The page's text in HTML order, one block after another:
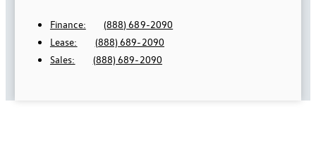
Finance:
(888) 689-2090
Lease:
(888) 689-2090
Sales:
(888) 689-2090